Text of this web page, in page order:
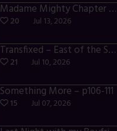
Madame Mighty Chapter 4 – p39-41
20 Jul 13, 2026
Transfixed – East of the Sun – 03
21 Jul 10, 2026
Something More – p106-111
15 Jul 07, 2026